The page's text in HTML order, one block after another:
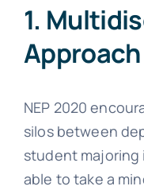
1.
Approach
NEP 2020
silos between
student majoring
able to take a